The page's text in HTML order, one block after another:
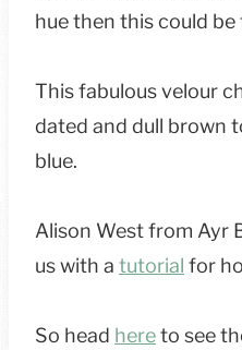
hue then this could be
This fabulous velour
dated and dull brown
blue.
Alison West from Ayr
us with a tutorial for
So head hereto see